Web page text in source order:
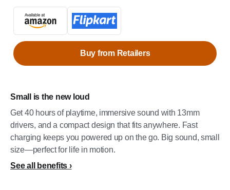
Small is the new loud
Get 40 hours of playtime, immersive sound with 13mm
drivers, and a compact design that fits anywhere. Fast
charging keeps you powered up on the go. Big sound, small
size—perfect for life in motion.
See all benefits
Buy from Retailers